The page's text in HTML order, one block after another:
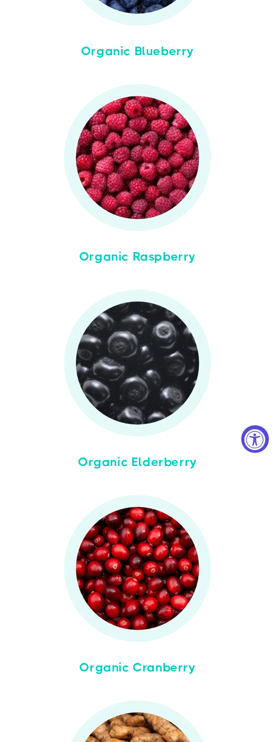
Organic Blueberry
Organic Raspberry
Organic Elderberry
Organic Cranberry